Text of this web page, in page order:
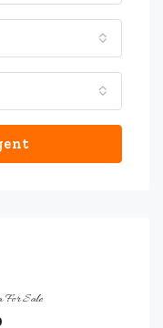
For Sale